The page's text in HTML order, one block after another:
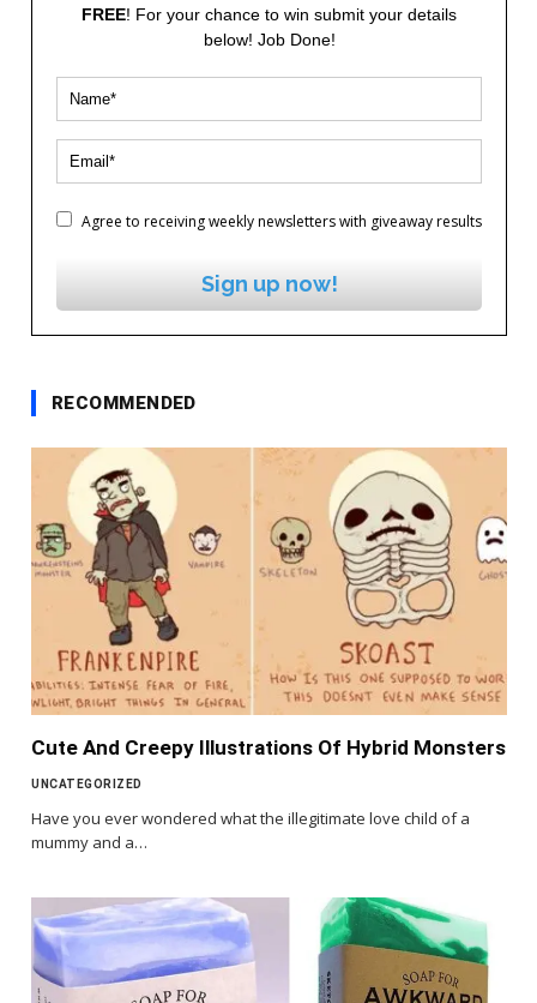
FREE! For your chance to win submit your details
below! Job Done!
Agree to receiving weekly newsletters with giveaway results
Sign up now!
RECOMMENDED
Cute And Creepy Illustrations Of Hybrid Monsters
UNCATEGORIZED
Have you ever wondered what the illegitimate love child of a
mummy and a…